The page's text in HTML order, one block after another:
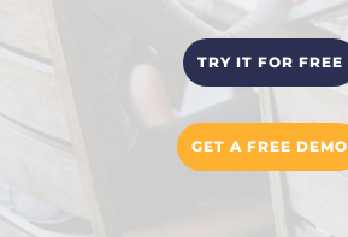
TRY IT FOR FREE
GET A FREE DEMO